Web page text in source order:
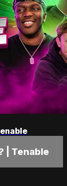
| Tenable